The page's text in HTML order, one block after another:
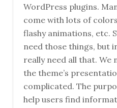
WordPress plugins.
come with lots of
flashy animations, etc.
need those things, but
really need all that. We
the theme’s
complicated. The
help users find